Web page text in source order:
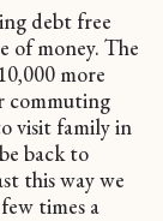
debt free
of money. The
more
commuting
visit family in
back to
this way we
times a